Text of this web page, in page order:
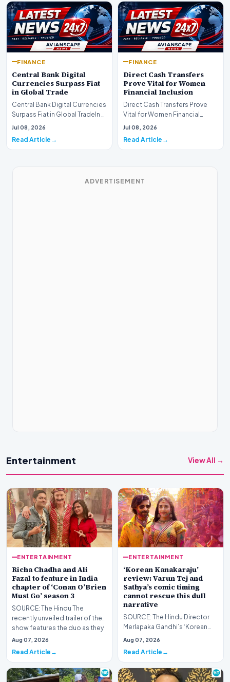
FINANCE
Central Bank Digital
Currencies Surpass Fiat
in Global Trade
Central Bank Digital Currencies
Surpass Fiat in Global TradeIn a
historic milestone for the
Jul 08, 2026
Read Article
FINANCE
Direct Cash Transfers
Prove Vital for Women
Financial Inclusion
Direct Cash Transfers Prove
Vital for Women Financial
InclusionA paper by the
Jul 08, 2026
Read Article
ADVERTISEMENT
Entertainment View All →
ENTERTAINMENT
Richa Chadha and Ali
Fazal to feature in India
chapter of ‘Conan O’Brien
Must Go’ season 3
SOURCE: The Hindu The
recently unveiled trailer of the
show features the duo as they
join Conan for…
Aug 07, 2026
Read Article
ENTERTAINMENT
‘Korean Kanakaraju’
review: Varun Tej and
Sathya’s comic timing
cannot rescue this dull
narrative
SOURCE: The Hindu Director
Merlapaka Gandhi’s ‘Korean
Kanakaraju’ offers a few laughs,
Aug 07, 2026
Read Article